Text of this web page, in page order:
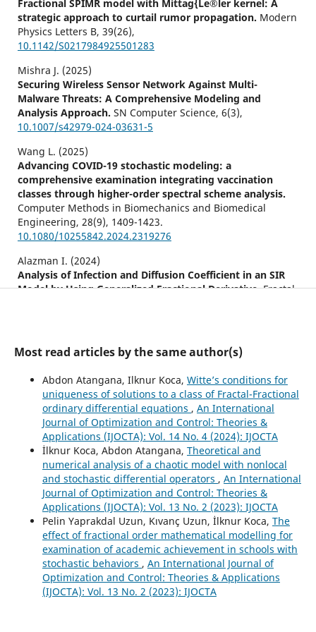
Fractional SPIMR model with Mittag{Le®ler kernel: A
strategic approach to curtail rumor propagation. Modern
Physics Letters B, 39(26),
10.1142/S0217984925501283
Mishra J. (2025)
Securing Wireless Sensor Network Against Multi-
Malware Threats: A Comprehensive Modeling and
Analysis Approach. SN Computer Science, 6(3),
10.1007/s42979-024-03631-5
Wang L. (2025)
Advancing COVID-19 stochastic modeling: a
comprehensive examination integrating vaccination
classes through higher-order spectral scheme analysis.
Computer Methods in Biomechanics and Biomedical
Engineering, 28(9), 1409-1423.
10.1080/10255842.2024.2319276
Alazman I. (2024)
Analysis of Infection and Diffusion Coefficient in an SIR
Model by Using Generalized Fractional Derivative.Fractal
Forecasting of HIV/AIDS in South Africa using 1990 to
International Journal of Dynamics and Control,12(7),2247-
2263.
10.1007/s40435-023-01344-w
Baishya C. (2024)
Rumor spread dynamics and its sensitivity analysis under
the influence of the Caputo fractional derivatives.
Computational Methods for Differential Equations,12(2),
236-265.
10.22034/cmde.2023.55650.2316
Tilahun G.T. (2024)
Stochastic and Deterministic Models for Rubella
Dynamics with Two Doses of Vaccination and Vertical
Transmission.Discrete Dynamics in Nature and Society,
Most read articles by the same author(s)
Abdon Atangana, Ilknur Koca, Witte’s conditions for
uniqueness of solutions to a class of Fractal-Fractional
ordinary differential equations , An International
Journal of Optimization and Control: Theories &
Applications (IJOCTA): Vol. 14 No. 4 (2024): IJOCTA
İlknur Koca, Abdon Atangana, Theoretical and
numerical analysis of a chaotic model with nonlocal
and stochastic differential operators , An International
Journal of Optimization and Control: Theories &
Applications (IJOCTA): Vol. 13 No. 2 (2023): IJOCTA
Pelin Yaprakdal Uzun, Kıvanç Uzun, İlknur Koca, The
effect of fractional order mathematical modelling for
examination of academic achievement in schools with
stochastic behaviors , An International Journal of
Optimization and Control: Theories & Applications
(IJOCTA): Vol. 13 No. 2 (2023): IJOCTA